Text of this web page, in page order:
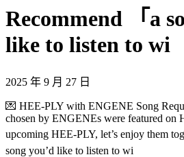
Recommend 「a
like to listen to wi
2025 年 9 月 27 日
💌 HEE-PLY with ENGENE Song
chosen by ENGENEs were featured on
upcoming HEE-PLY, let’s enjoy them
song you’d like to listen to wi